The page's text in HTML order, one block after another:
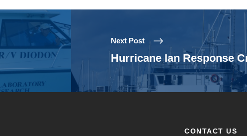
Next Post
Hurricane Ian Response
CONTACT US